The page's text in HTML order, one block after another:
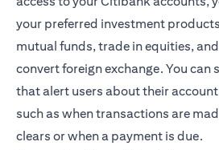
your preferred investment
mutual funds, trade in equities,
convert foreign exchange. You can
that alert users about their
such as when transactions are
clears or when a payment is due.